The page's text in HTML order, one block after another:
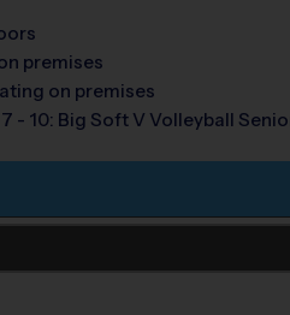
premises
on premises
- 10: Big Soft V Volleyball